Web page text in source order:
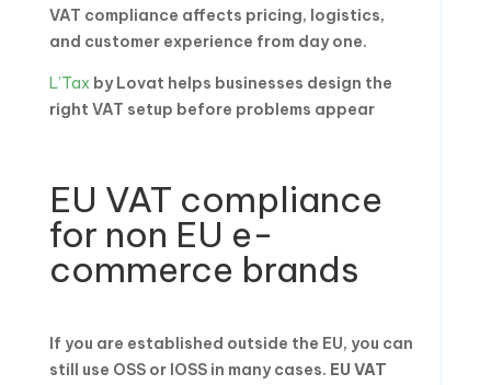
VAT compliance affects pricing, logistics,
and customer experience from day one.
L’Tax by Lovat helps businesses design the
right VAT setup before problems appear
EU VAT compliance
for non EU e-
commerce brands
If you are established outside the EU, you can
still use OSS or IOSS in many cases. EU VAT